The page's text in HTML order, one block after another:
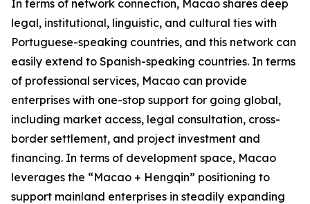
In terms of network connection, Macao shares deep
legal, institutional, linguistic, and cultural ties with
Portuguese-speaking countries, and this network can
easily extend to Spanish-speaking countries. In terms
of professional services, Macao can provide
enterprises with one-stop support for going global,
including market access, legal consultation, cross-
border settlement, and project investment and
financing. In terms of development space, Macao
leverages the “Macao + Hengqin” positioning to
support mainland enterprises in steadily expanding